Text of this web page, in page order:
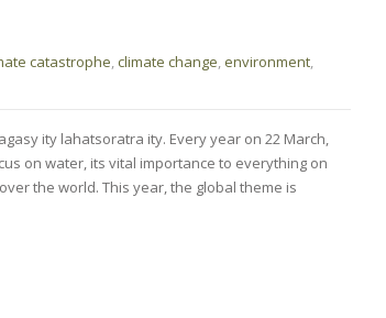
catastrophe,climate change, environment,
ity lahatsoratra ity. Every year on 22 March,
on water, its vital importance to everything on
the world. This year, the global theme is